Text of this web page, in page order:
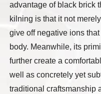
advantage of black brick
kilning is that it not
give off negative ions
body. Meanwhile, its
further create a
well as concretely yet
traditional craftsmanship